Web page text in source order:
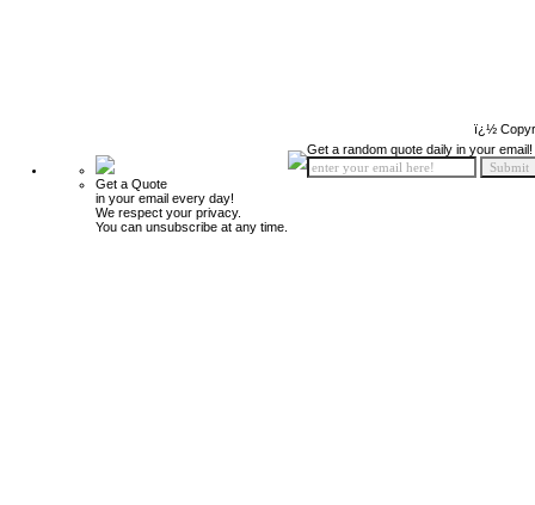
ï¿½
Get a Quote
in your email every day!
We respect your privacy.
You can unsubscribe at any time.
Get a random quote daily in your email!